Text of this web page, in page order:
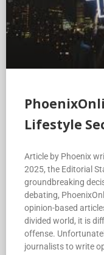
Lifestyle
Article by Phoenix
2025, the Editorial
groundbreaking
debating,
opinion-based
divided world, it is
offense.
journalists to write